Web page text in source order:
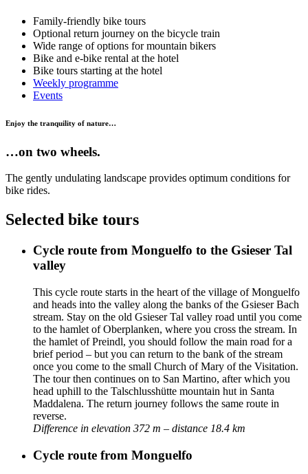
Family-friendly bike tours
Optional return journey on the bicycle train
Wide range of options for mountain bikers
Bike and e-bike rental at the hotel
Bike tours starting at the hotel
Weekly programme
Events
Enjoy the tranquility of nature…
…on two wheels.
The gently undulating landscape provides optimum conditions for
bike rides.
Selected bike tours
Cycle route from Monguelfo to the Gsieser Tal
valley
This cycle route starts in the heart of the village of Monguelfo
and heads into the valley along the banks of the Gsieser Bach
stream. Stay on the old Gsieser Tal valley road until you come
to the hamlet of Oberplanken, where you cross the stream. In
the hamlet of Preindl, you should follow the main road for a
brief period – but you can return to the bank of the stream
once you come to the small Church of Mary of the Visitation.
The tour then continues on to San Martino, after which you
head uphill to the Talschlusshütte mountain hut in Santa
Maddalena. The return journey follows the same route in
reverse.
Difference in elevation 372 m – distance 18.4 km
Cycle route from Monguelfo